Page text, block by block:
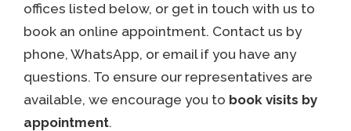
offices listed below, or get in touch with us to
book an online appointment. Contact us by
phone, WhatsApp, or email if you have any
questions. To ensure our representatives are
available, we encourage you to book visits by
appointment.